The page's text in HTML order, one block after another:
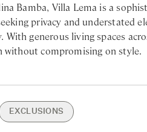
Bamba, Villa Lema is a
privacy and understated
generous living spaces
without compromising on style.
Lema offers direct access to
walk away. Days can be
nearby San Teodoro,
with its world-class
and hand-held shower
EXCLUSIONS
drive
Change